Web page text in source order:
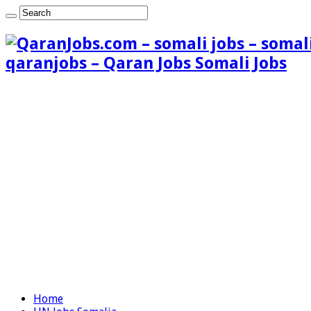
qaranjobs – Qaran Jobs Somali Jobs
Home